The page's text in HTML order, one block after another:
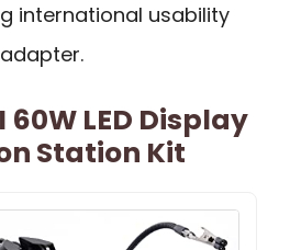
international usability
60W LED Display
Station Kit